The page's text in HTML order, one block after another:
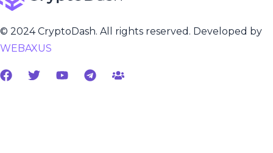
© 2024 CryptoDash. All rights reserved. Developed by
WEBAXUS